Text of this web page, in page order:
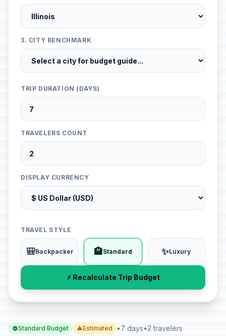
3. CITY BENCHMARK
TRIP DURATION (DAYS)
TRAVELERS COUNT
DISPLAY CURRENCY
TRAVEL STYLE
🎒Backpacker 🏨Standard ✨Luxury
⚡ Recalculate Trip Budget
Standard Budget Estimated •7 days•2 travelers